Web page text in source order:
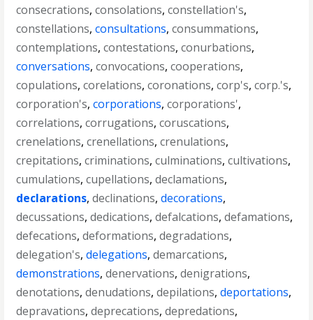
consecrations,consolations,constellation's,
constellations,consultations,consummations,
contemplations,contestations,conurbations,
conversations,convocations,cooperations,
copulations,corelations,coronations,corp's,corp.'s,
corporation's,corporations,corporations',
correlations,corrugations,coruscations,
crenelations,crenellations,crenulations,
crepitations,criminations,culminations,cultivations,
cumulations,cupellations,declamations,
declarations,declinations,decorations,
decussations,dedications,defalcations,defamations,
defecations,deformations,degradations,
delegation's,delegations,demarcations,
demonstrations,denervations,denigrations,
denotations,denudations,depilations,deportations,
depravations,deprecations,depredations,